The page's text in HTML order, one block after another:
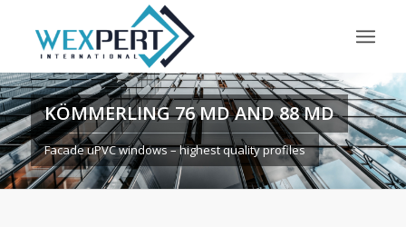
KÖMMERLING 76 MD AND 88 MD
Facade uPVC windows – highest quality profiles